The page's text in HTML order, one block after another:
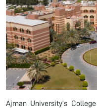
Ajman University’s